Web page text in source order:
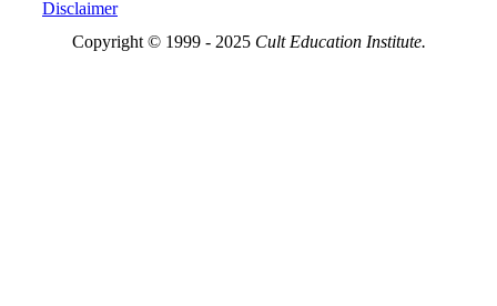
Disclaimer
Copyright © 1999 - 2025 Cult Education Institute.